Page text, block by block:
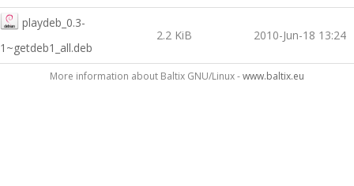
playdeb_0.3-
1~getdeb1_all.deb
2.2 KiB 2010-Jun-18 13:24
More information about Baltix GNU/Linux -www.baltix.eu